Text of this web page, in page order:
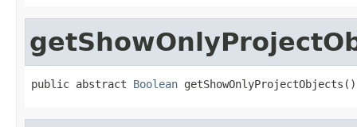
public abstract Boolean getShowOnlyProjectObjects()